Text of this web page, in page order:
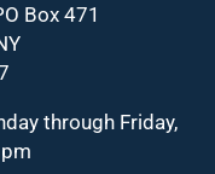
Box 471
through Friday,